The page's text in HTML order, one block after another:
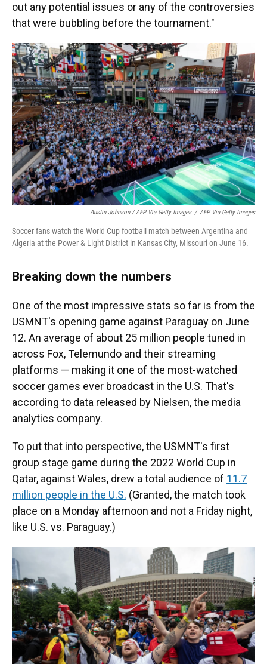
out any potential issues or any of the controversies
that were bubbling before the tournament."
Austin Johnson / AFP Via Getty Images / AFP Via Getty Images
Soccer fans watch the World Cup football match between Argentina and
Algeria at the Power & Light District in Kansas City, Missouri on June 16.
Breaking down the numbers
One of the most impressive stats so far is from the
USMNT's opening game against Paraguay on June
12. An average of about 25 million people tuned in
across Fox, Telemundo and their streaming
platforms — making it one of the most-watched
soccer games ever broadcast in the U.S. That's
according to data released by Nielsen, the media
analytics company.
To put that into perspective, the USMNT's first
group stage game during the 2022 World Cup in
Qatar, against Wales, drew a total audience of 11.7
million people in the U.S. (Granted, the match took
place on a Monday afternoon and not a Friday night,
like U.S. vs. Paraguay.)